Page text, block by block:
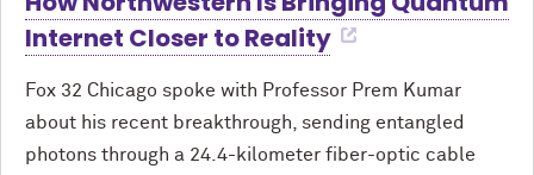
Internet Closer to Reality
Fox 32 Chicago spoke with Professor Prem Kumar
about his recent breakthrough, sending entangled
photons through a 24.4-kilometer fiber-optic cable